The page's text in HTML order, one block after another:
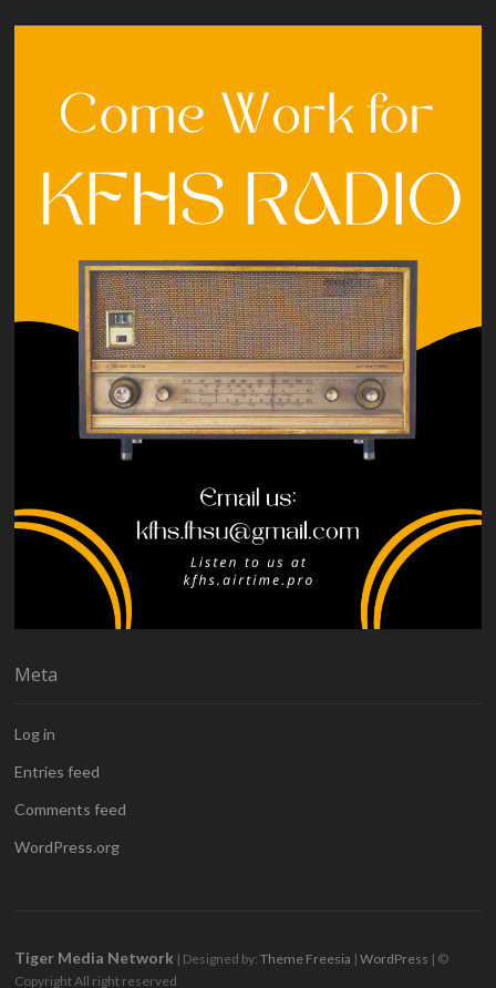
Meta
Log in
Entries feed
Comments feed
WordPress.org
Tiger Media Network | Designed by:Theme Freesia |WordPress | ©
Copyright All right reserved